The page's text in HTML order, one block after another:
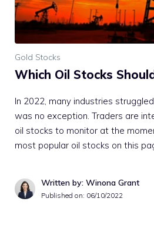
Gold Stocks
Which Oil Stocks
In 2022, many industries
was no exception. Traders are
oil stocks to monitor at the
most popular oil stocks on this
Written by: Winona Grant
Published on: 06/10/2022